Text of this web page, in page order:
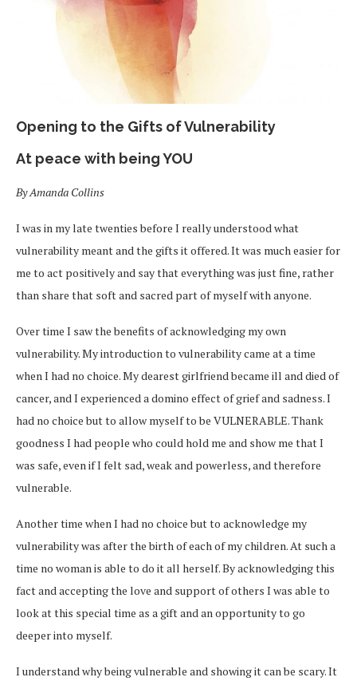
Opening to the Gifts of Vulnerability
At peace with being YOU
By Amanda Collins
I was in my late twenties before I really understood what
vulnerability meant and the gifts it offered.It was much easier for
me to act positively and say that everything was just fine, rather
than share that soft and sacred part of myself with anyone.
Over time I saw the benefits of acknowledging my own
vulnerability. My introduction to vulnerability came at a time
when I had no choice. My dearest girlfriend became ill and died of
cancer, and I experienced a domino effect of grief and sadness. I
had no choice but to allow myself to be VULNERABLE. Thank
goodness I had people who could hold me and show me that I
was safe, even if I felt sad, weak and powerless, and therefore
vulnerable.
Another time when I had no choice but to acknowledge my
vulnerability was after the birth of each of my children. At such a
time no woman is able to do it all herself. By acknowledging this
fact and accepting the love and support of others I was able to
look at this special time as a gift and an opportunity to go
deeper into myself.
I understand why being vulnerable and showing it can be scary. It